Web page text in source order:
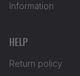
Information
HELP
Return policy